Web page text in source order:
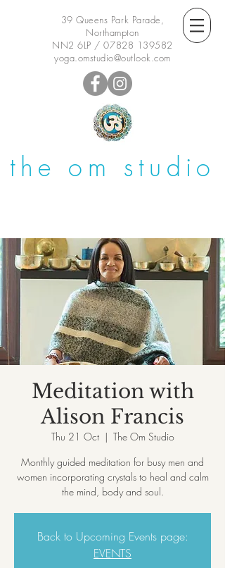
39 Queens Park Parade,
Northampton
NN2 6LP /07828 139582
yoga.omstudio@outlook.com
the om studio
Meditation with
Alison Francis
Thu 21 Oct
  |
The Om Studio
Monthly guided meditation for busy men and
women incorporating crystals to heal and calm
the mind, body and soul.
Back to Upcoming Events page:
EVENTS